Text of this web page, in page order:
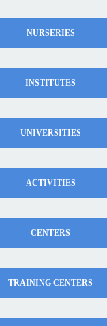
NURSERIES
INSTITUTES
UNIVERSITIES
ACTIVITIES
CENTERS
TRAINING CENTERS